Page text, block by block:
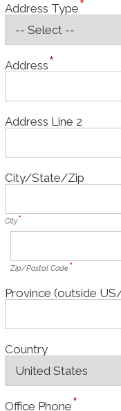
Address Type
Address
Address Line 2
City/State/Zip
City
Zip/Postal Code
Province (outside
Country
Office Phone